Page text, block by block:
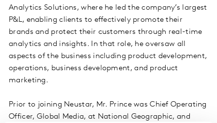
Analytics Solutions, where he led the company’s largest
P&L, enabling clients to effectively promote their
brands and protect their customers through real-time
analytics and insights. In that role, he oversaw all
aspects of the business including product development,
operations, business development, and product
marketing.
Prior to joining Neustar, Mr. Prince was Chief Operating
Officer, Global Media, at National Geographic, and